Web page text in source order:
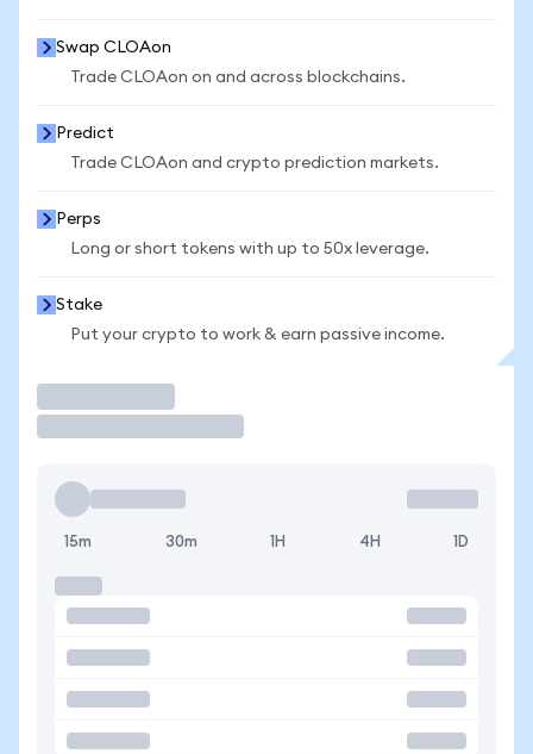
Swap CLOAon
Trade CLOAon on and across blockchains.
Predict
Trade CLOAon and crypto prediction markets.
Perps
Long or short tokens with up to 50x leverage.
Stake
Put your crypto to work & earn passive income.
15m 30m 1H 4H 1D